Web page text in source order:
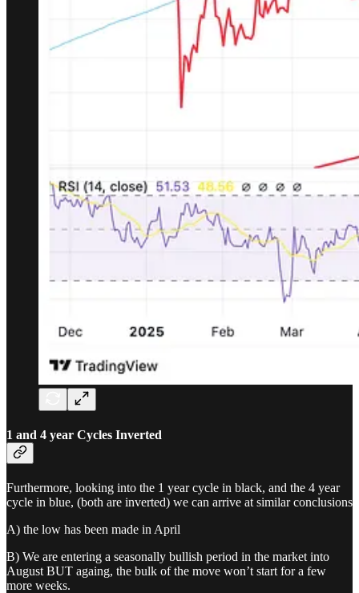
1 and 4 year Cycles Inverted
Furthermore, looking into the 1 year cycle in black, and the 4 year
cycle in blue, (both are inverted) we can arrive at similar conclusions
A) the low has been made in April
B) We are entering a seasonally bullish period in the market into
August BUT againg, the bulk of the move won’t start for a few
more weeks.